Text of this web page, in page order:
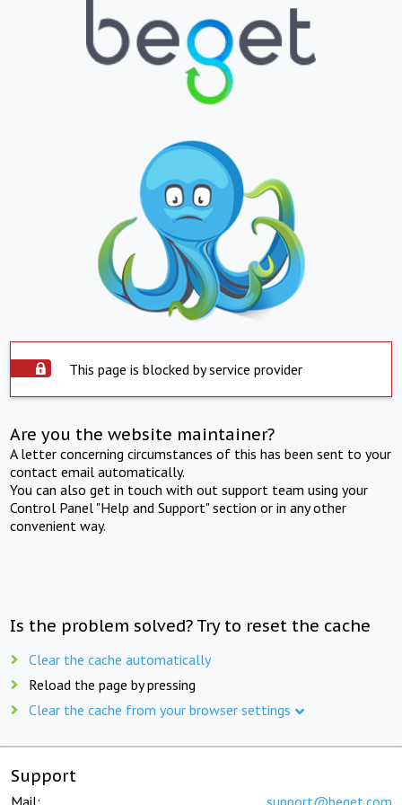
This page is blocked by service provider
Are you the website maintainer?
A letter concerning circumstances of this has been sent to your
contact email automatically.
You can also get in touch with out support team using your
Control Panel "Help and Support" section or in any other
convenient way.
Is the problem solved? Try to reset the cache
Clear the cache automatically
Reload the page by pressing
Clear the cache from your browser settings
Support
Mail: support@beget.com